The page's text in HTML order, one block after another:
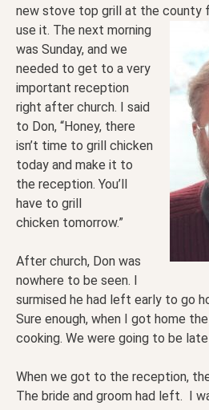
new stove top grill at the county
use it. The next morning
was Sunday, and we
needed to get to a very
important reception
right after church. I said
to Don, “Honey, there
isn’t time to grill chicken
today and make it to
the reception. You’ll
have to grill
chicken tomorrow.”
After church, Don was
nowhere to be seen. I
surmised he had left early to go
Sure enough, when I got home
cooking. We were going to be
When we got to the reception,
The bride and groom had left. I